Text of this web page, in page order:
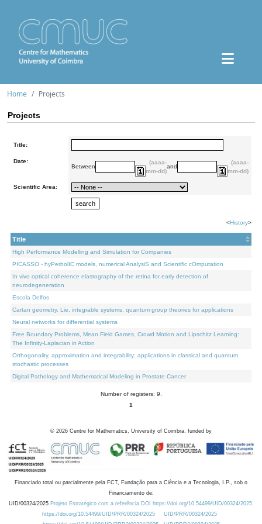
Home Projects
Projects
Title:
Date:
Between
(aaaa-
mm-dd)
and
(aaaa-
mm-dd)
Scientific Area:
<History>
Title
High Performance Modelling and Simulation for Companies
PICASSO - hyPerbolIC models, numerical AnalysiS and Scientific cOmputation
In vivo optical coherence elastography of the retina for early detection of
neurodegeneration
Escola Delfos
Cartan geometry, Lie, integrable systems, quantum group theories for applications
Neural networks for differential systems
Free Boundary Problems, Mean Field Games, Crowd Motion and Lipschitz Learning:
The Infinity-Laplacian in Action
Orthogonality, approximation and integrability: applications in classical and quantum
stochastic processes
Digital Pathology and Mathematical Modeling in Prostate Cancer
Number of registers: 9.
1
© 2026 Centre for Mathematics, University of Coimbra, funded by
Financiado total ou parcialmente pela FCT, Fundação para a Ciência e a Tecnologia, I.P., sob o
Financiamento de:
UID/00324/2025 Projeto Estratégico com a referência DOI https://doi.org/10.54499/UID/00324/2025.
https://doi.org/10.54499/UID/PRR/00324/2025
UID/PRR/00324/2025